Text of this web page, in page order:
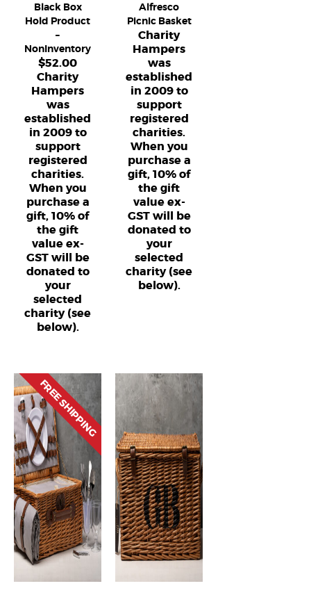
Black Box
Hold Product
–
NonInventory
$52.00
Charity
Hampers
was
established
in 2009 to
support
registered
charities.
When you
purchase a
gift, 10% of
the gift
value ex-
GST will be
donated to
your
selected
charity (see
below).
Alfresco
Picnic Basket
Charity
Hampers
was
established
in 2009 to
support
registered
charities.
When you
purchase a
gift, 10% of
the gift
value ex-
GST will be
donated to
your
selected
charity (see
below).
FREE SHIPPING